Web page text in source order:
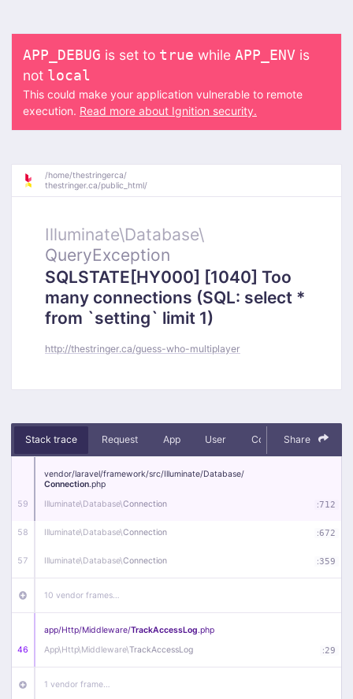
APP_DEBUG is set to true while APP_ENV is
not local
This could make your application vulnerable to remote
execution. Read more about Ignition security.
/home/thestringerca/
thestringer.ca/public_html/
Illuminate\Database\
QueryException
SQLSTATE[HY000] [1040] Too
many connections (SQL: select *
from `setting` limit 1)
http://thestringer.ca/guess-who-multiplayer
Stack trace Request App User Context Debug
Share
59
vendor/laravel/framework/src/Illuminate/Database/
Connection.php
Illuminate\Database\Connection :712
58 Illuminate\Database\Connection :672
57 Illuminate\Database\Connection :359
10 vendor frames…
46
app/Http/Middleware/TrackAccessLog.php
App\Http\Middleware\TrackAccessLog :29
1 vendor frame…